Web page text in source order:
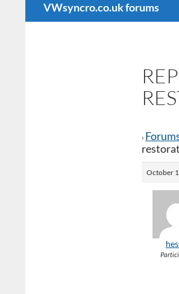
VWsyncro.co.uk forums
›
October